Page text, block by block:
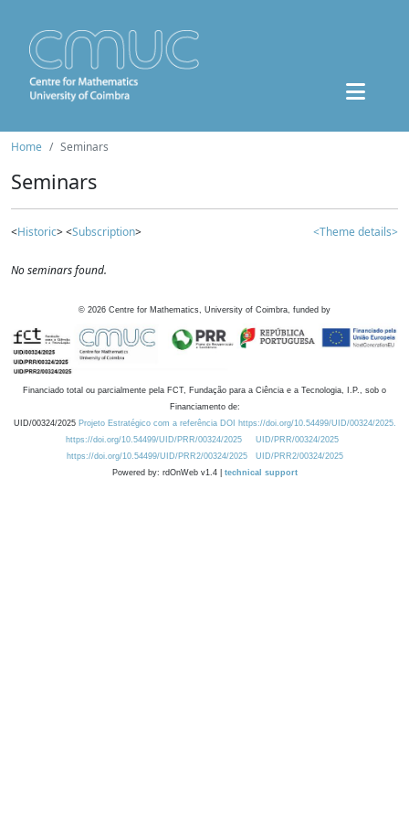
Home Seminars
Seminars
<Historic> <Subscription> <Theme details>
No seminars found.
© 2026 Centre for Mathematics, University of Coimbra, funded by
Financiado total ou parcialmente pela FCT, Fundação para a Ciência e a Tecnologia, I.P., sob o
Financiamento de:
UID/00324/2025 Projeto Estratégico com a referência DOI https://doi.org/10.54499/UID/00324/2025.
https://doi.org/10.54499/UID/PRR/00324/2025
UID/PRR/00324/2025
https://doi.org/10.54499/UID/PRR2/00324/2025
UID/PRR2/00324/2025
Powered by: rdOnWeb v1.4 | technical support